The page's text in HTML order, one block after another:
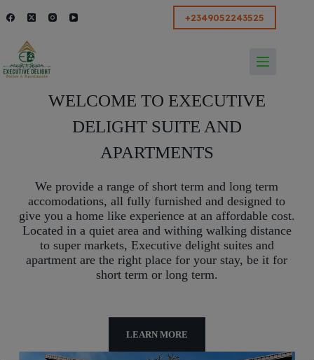
+2349052243525
WELCOME TO EXECUTIVE
DELIGHT SUITE AND
APARTMENTS
We provide a range of short term and long term
accomodations, all fully furnished and designed to
give you a home like experience at an affordable cost.
Located in a quiet area and withing walking distance
to super markets, Executive delight suites and
apartment are the right place for your stay, be it for
short term or long term.
LEARN MORE
modal-check